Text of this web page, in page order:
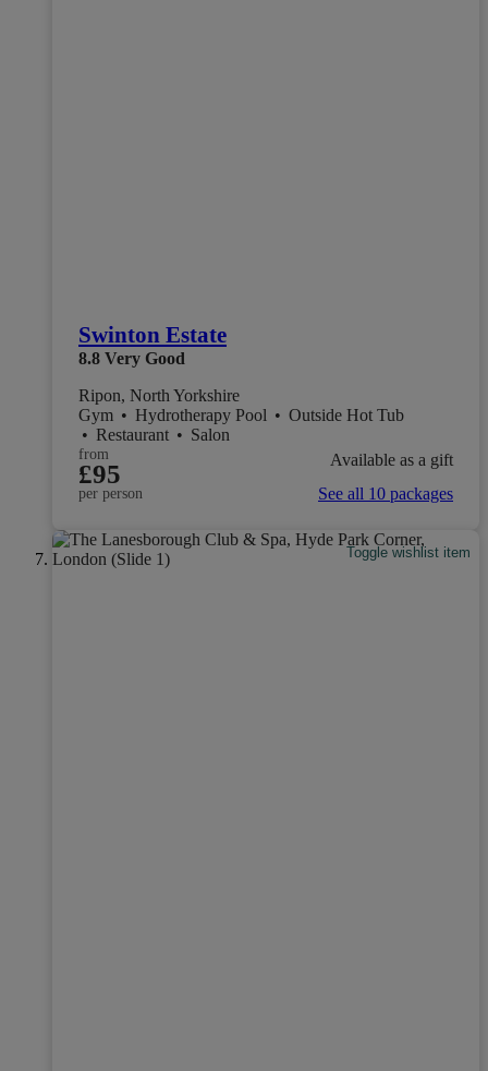
Swinton Estate
8.8 Very Good
Ripon, North Yorkshire
Gym • Hydrotherapy Pool • Outside Hot Tub
• Restaurant • Salon
from
£95
per person
Available as a gift
See all 10 packages
Toggle wishlist item